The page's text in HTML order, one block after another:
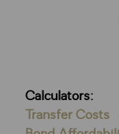
Calculators:
Transfer Costs